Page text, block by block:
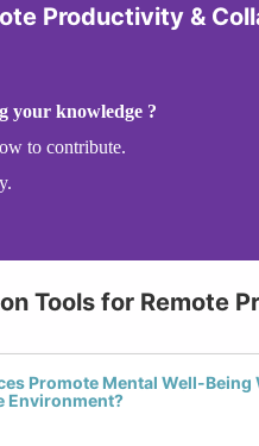
Productivity &
your knowledge ?
to contribute.
Tools for Remote
Promote Mental Well-
Environment?